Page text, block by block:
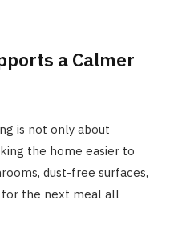
a Calmer
is not only about
the home easier to
dust-free surfaces,
the next meal all